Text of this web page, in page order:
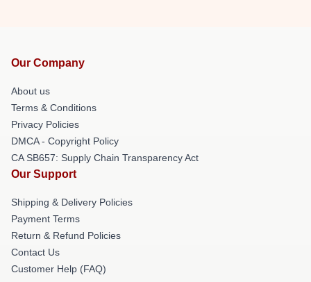
Our Company
About us
Terms & Conditions
Privacy Policies
DMCA - Copyright Policy
CA SB657: Supply Chain Transparency Act
Our Support
Shipping & Delivery Policies
Payment Terms
Return & Refund Policies
Contact Us
Customer Help (FAQ)